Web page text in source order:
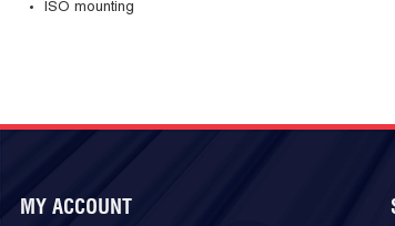
ISO mounting
MY ACCOUNT